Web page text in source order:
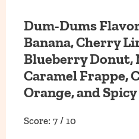
Dum-Dums
Banana, Cherry
Blueberry Donut,
Caramel Frappe,
Orange, and
Score: 7 / 10